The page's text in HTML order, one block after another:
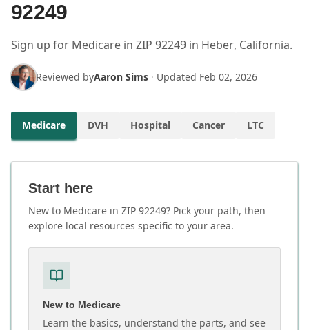
92249
Sign up for Medicare in ZIP 92249 in Heber, California.
Reviewed byAaron Sims · Updated Feb 02, 2026
Medicare DVH Hospital Cancer LTC
Start here
New to Medicare in ZIP 92249? Pick your path, then
explore local resources specific to your area.
New to Medicare
Learn the basics, understand the parts, and see